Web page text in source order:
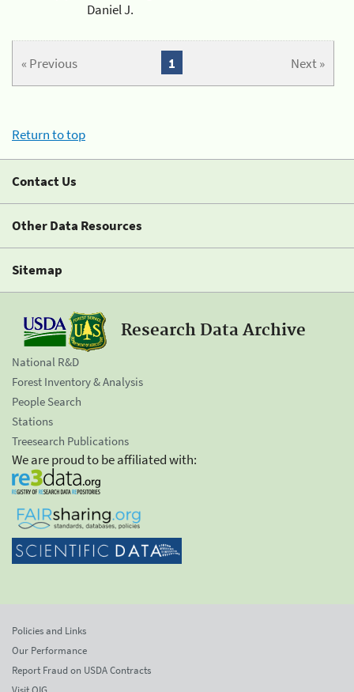
Daniel J.
« Previous Next »
1
Return to top
Contact Us
Other Data Resources
Sitemap
Research Data Archive
National R&D
Forest Inventory & Analysis
People Search
Stations
Treesearch Publications
We are proud to be affiliated with:
Policies and Links
Our Performance
Report Fraud on USDA Contracts